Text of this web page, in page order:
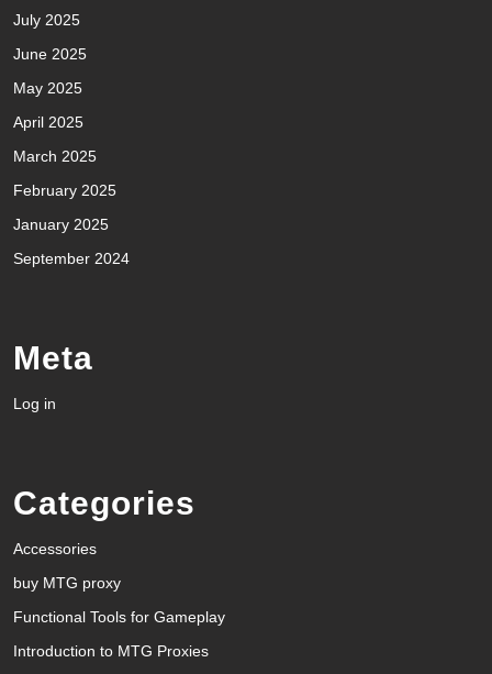
July 2025
June 2025
May 2025
April 2025
March 2025
February 2025
January 2025
September 2024
Meta
Log in
Categories
Accessories
buy MTG proxy
Functional Tools for Gameplay
Introduction to MTG Proxies